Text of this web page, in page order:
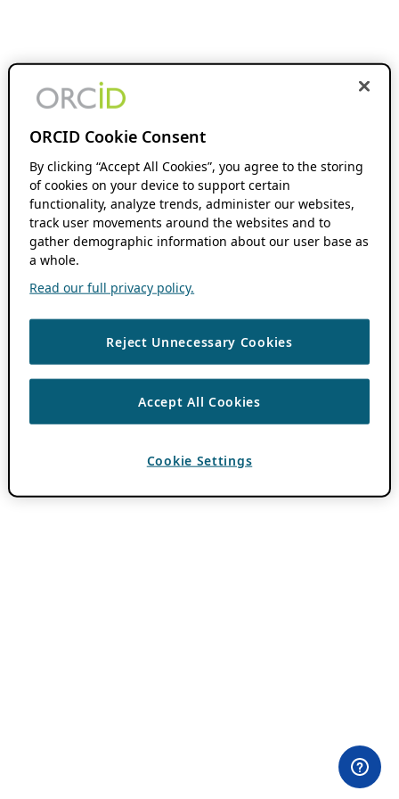
ORCID Cookie Consent
By clicking “Accept All Cookies”, you agree to the storing
of cookies on your device to support certain
functionality, analyze trends, administer our websites,
track user movements around the websites and to
gather demographic information about our user base as
a whole.
Read our full privacy policy.
Reject Unnecessary Cookies
Accept All Cookies
Cookie Settings